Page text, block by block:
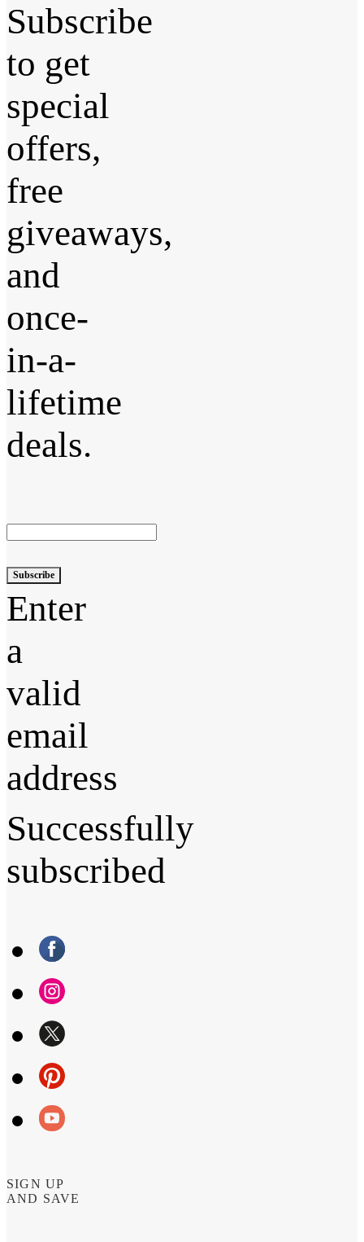
Subscribe
to get
special
offers,
free
giveaways,
and
once-
in-a-
lifetime
deals.
Subscribe
Enter
a
valid
email
address
Successfully
subscribed
SIGN UP
AND SAVE